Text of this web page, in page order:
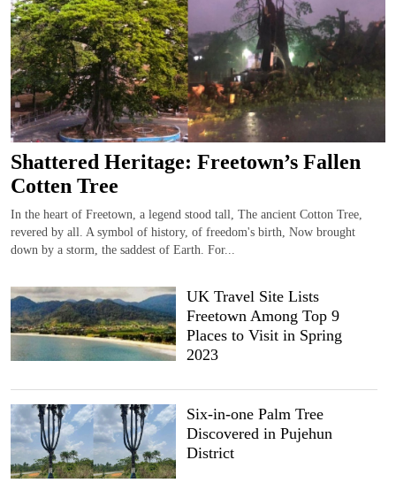
Shattered Heritage: Freetown’s Fallen
Cotten Tree
In the heart of Freetown, a legend stood tall, The ancient Cotton Tree,
revered by all. A symbol of history, of freedom's birth, Now brought
down by a storm, the saddest of Earth. For...
UK Travel Site Lists
Freetown Among Top 9
Places to Visit in Spring
2023
Six-in-one Palm Tree
Discovered in Pujehun
District